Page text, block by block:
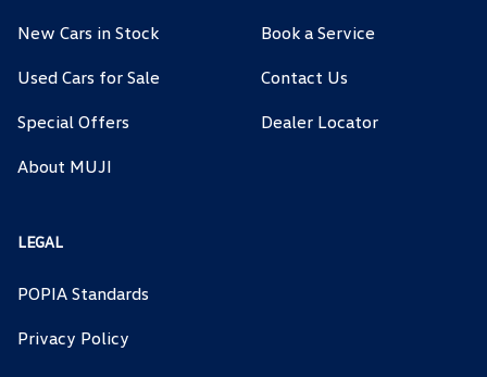
New Cars in Stock
Used Cars for Sale
Special Offers
About MUJI
Book a Service
Contact Us
Dealer Locator
LEGAL
POPIA Standards
Privacy Policy